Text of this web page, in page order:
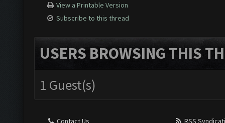
View a Printable Version
Subscribe to this thread
USERS BROWSING THIS
1 Guest(s)
Contact Us
RSS